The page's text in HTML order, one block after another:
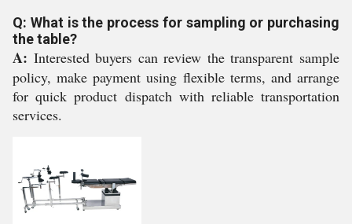
Q: What is the process for sampling or purchasing
the table?
A: Interested buyers can review the transparent sample
policy, make payment using flexible terms, and arrange
for quick product dispatch with reliable transportation
services.